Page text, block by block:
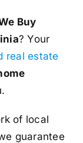
Buy
? Your
real estate
of local
guarantee